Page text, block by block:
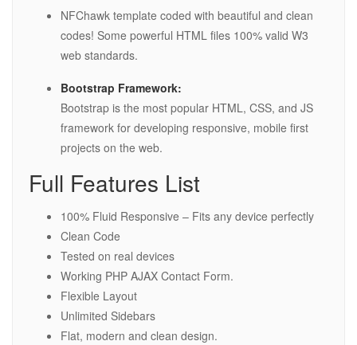
NFChawk template coded with beautiful and clean
codes! Some powerful HTML files 100% valid W3
web standards.
Bootstrap Framework:
Bootstrap is the most popular HTML, CSS, and JS
framework for developing responsive, mobile first
projects on the web.
Full Features List
100% Fluid Responsive – Fits any device perfectly
Clean Code
Tested on real devices
Working PHP AJAX Contact Form.
Flexible Layout
Unlimited Sidebars
Flat, modern and clean design.